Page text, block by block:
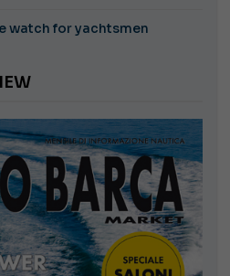
watch for yachtsmen